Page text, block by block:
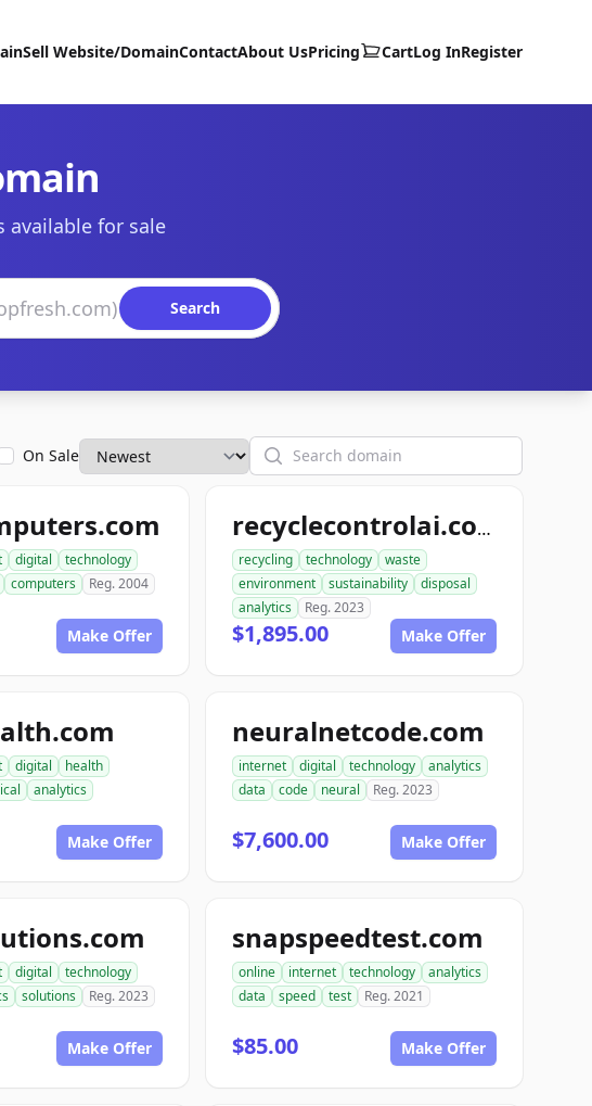
Sell Website/DomainContactAbout UsPricing CartLog InRegister
available for sale
Search
On Sale Search
digital
technology
computers Reg. 2004
Make Offer
recyclecontrolai.com
recycling technology
waste
environment
sustainability
disposal
analytics
Reg. 2023
$1,895.00 Make Offer
digital
health
analytics
Make Offer
neuralnetcode.com
internet digital technology
analytics
data
code neural Reg. 2023
$7,600.00 Make Offer
digital
technology
solutions Reg. 2023
Make Offer
snapspeedtest.com
online internet technology
analytics
data
speed test Reg. 2021
$85.00 Make Offer